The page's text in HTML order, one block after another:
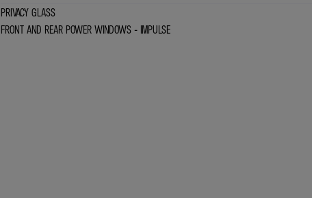
PRIVACY GLASS
FRONT AND REAR POWER WINDOWS - IMPULSE